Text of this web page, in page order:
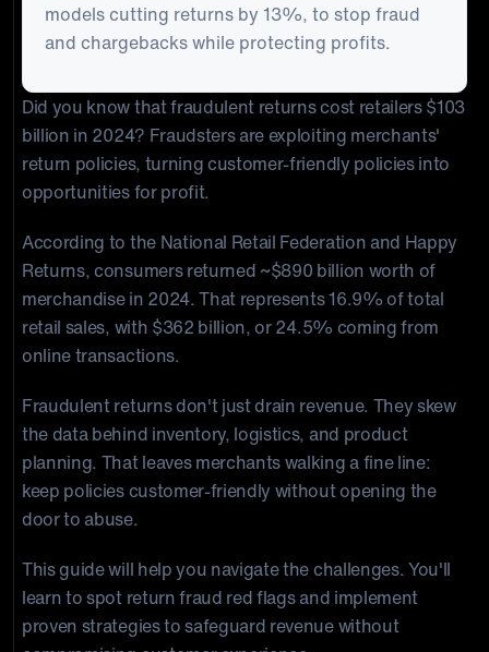
models cutting returns by 13%, to stop fraud
and chargebacks while protecting profits.
Did you know that fraudulent returns cost retailers $103
billion in 2024? Fraudsters are exploiting merchants'
return policies, turning customer-friendly policies into
opportunities for profit.
According to the National Retail Federation and Happy
Returns, consumers returned ~$890 billion worth of
merchandise in 2024. That represents 16.9% of total
retail sales, with $362 billion, or 24.5% coming from
online transactions.
Fraudulent returns don't just drain revenue. They skew
the data behind inventory, logistics, and product
planning. That leaves merchants walking a fine line:
keep policies customer-friendly without opening the
door to abuse.
This guide will help you navigate the challenges. You'll
learn to spot return fraud red flags and implement
proven strategies to safeguard revenue without